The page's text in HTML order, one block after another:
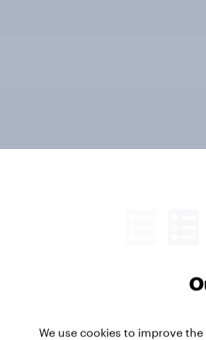
We use cookies to improve